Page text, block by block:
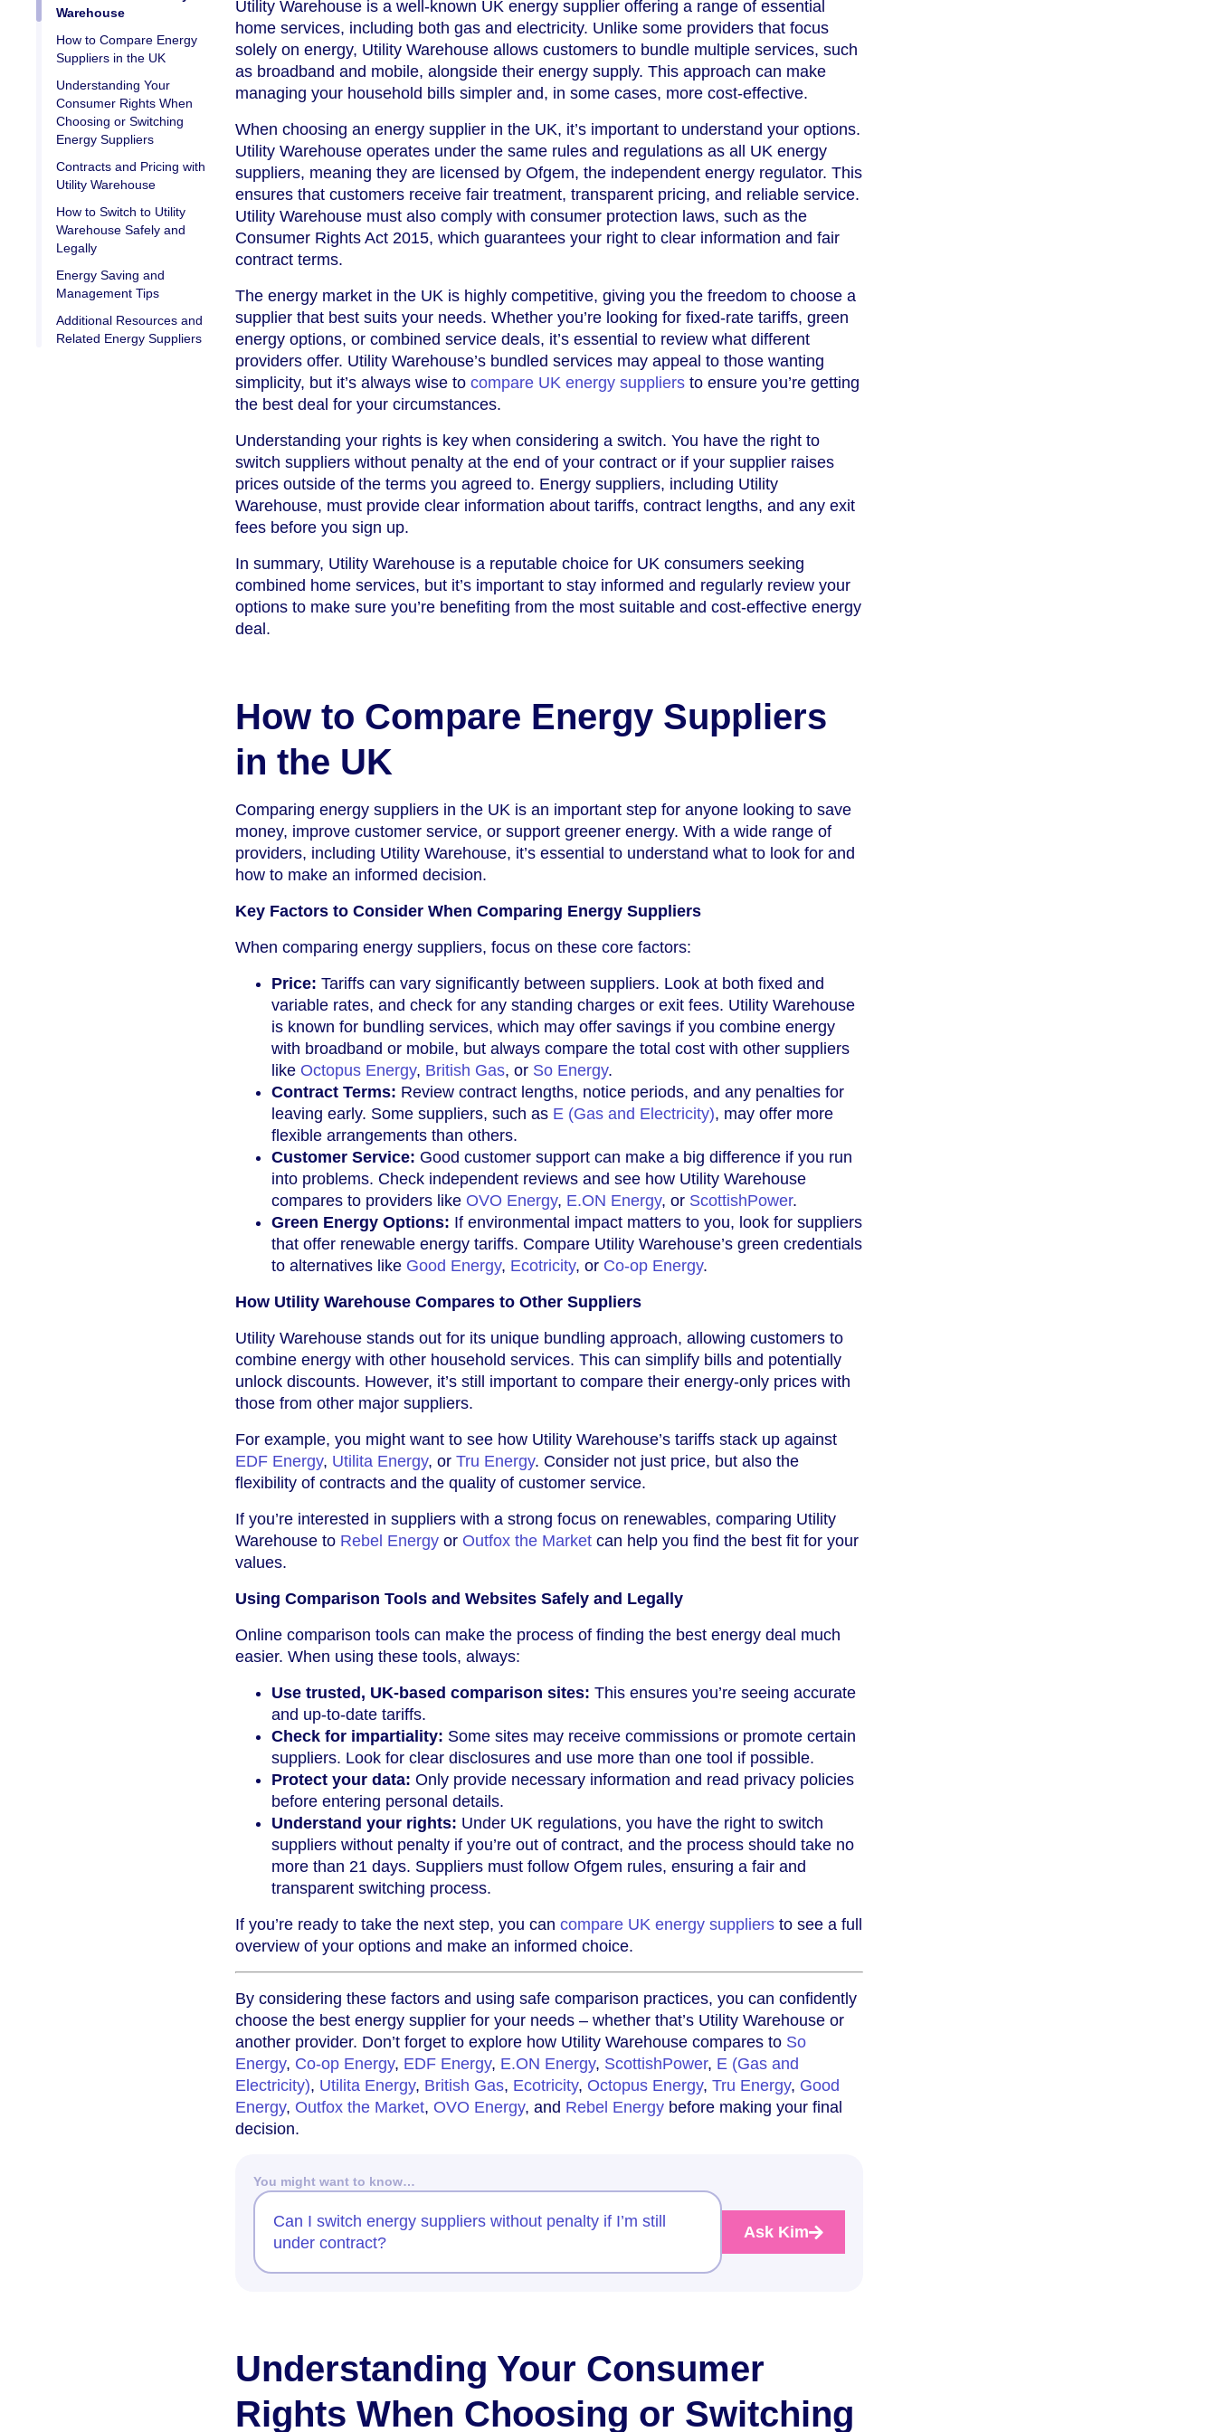
Warehouse
How to Compare Energy
Suppliers in the UK
Understanding Your
Consumer Rights When
Choosing or Switching
Energy Suppliers
Contracts and Pricing with
Utility Warehouse
How to Switch to Utility
Warehouse Safely and
Legally
Energy Saving and
Management Tips
Additional Resources and
Related Energy Suppliers
Utility Warehouse is a well-known UK energy supplier offering a range of essential
home services, including both gas and electricity. Unlike some providers that focus
solely on energy, Utility Warehouse allows customers to bundle multiple services, such
as broadband and mobile, alongside their energy supply. This approach can make
managing your household bills simpler and, in some cases, more cost-effective.
When choosing an energy supplier in the UK, it’s important to understand your options.
Utility Warehouse operates under the same rules and regulations as all UK energy
suppliers, meaning they are licensed by Ofgem, the independent energy regulator. This
ensures that customers receive fair treatment, transparent pricing, and reliable service.
Utility Warehouse must also comply with consumer protection laws, such as the
Consumer Rights Act 2015, which guarantees your right to clear information and fair
contract terms.
The energy market in the UK is highly competitive, giving you the freedom to choose a
supplier that best suits your needs. Whether you’re looking for fixed-rate tariffs, green
energy options, or combined service deals, it’s essential to review what different
providers offer. Utility Warehouse’s bundled services may appeal to those wanting
simplicity, but it’s always wise to compare UK energy suppliers to ensure you’re getting
the best deal for your circumstances.
Understanding your rights is key when considering a switch. You have the right to
switch suppliers without penalty at the end of your contract or if your supplier raises
prices outside of the terms you agreed to. Energy suppliers, including Utility
Warehouse, must provide clear information about tariffs, contract lengths, and any exit
fees before you sign up.
In summary, Utility Warehouse is a reputable choice for UK consumers seeking
combined home services, but it’s important to stay informed and regularly review your
options to make sure you’re benefiting from the most suitable and cost-effective energy
deal.
How to Compare Energy Suppliers
in the UK
Comparing energy suppliers in the UK is an important step for anyone looking to save
money, improve customer service, or support greener energy. With a wide range of
providers, including Utility Warehouse, it’s essential to understand what to look for and
how to make an informed decision.
Key Factors to Consider When Comparing Energy Suppliers
When comparing energy suppliers, focus on these core factors:
Price: Tariffs can vary significantly between suppliers. Look at both fixed and
variable rates, and check for any standing charges or exit fees. Utility Warehouse
is known for bundling services, which may offer savings if you combine energy
with broadband or mobile, but always compare the total cost with other suppliers
like Octopus Energy, British Gas, or So Energy.
Contract Terms: Review contract lengths, notice periods, and any penalties for
leaving early. Some suppliers, such as E (Gas and Electricity), may offer more
flexible arrangements than others.
Customer Service: Good customer support can make a big difference if you run
into problems. Check independent reviews and see how Utility Warehouse
compares to providers like OVO Energy, E.ON Energy, or ScottishPower.
Green Energy Options: If environmental impact matters to you, look for suppliers
that offer renewable energy tariffs. Compare Utility Warehouse’s green credentials
to alternatives like Good Energy, Ecotricity, or Co-op Energy.
How Utility Warehouse Compares to Other Suppliers
Utility Warehouse stands out for its unique bundling approach, allowing customers to
combine energy with other household services. This can simplify bills and potentially
unlock discounts. However, it’s still important to compare their energy-only prices with
those from other major suppliers.
For example, you might want to see how Utility Warehouse’s tariffs stack up against
EDF Energy, Utilita Energy, or Tru Energy. Consider not just price, but also the
flexibility of contracts and the quality of customer service.
If you’re interested in suppliers with a strong focus on renewables, comparing Utility
Warehouse to Rebel Energy or Outfox the Market can help you find the best fit for your
values.
Using Comparison Tools and Websites Safely and Legally
Online comparison tools can make the process of finding the best energy deal much
easier. When using these tools, always:
Use trusted, UK-based comparison sites: This ensures you’re seeing accurate
and up-to-date tariffs.
Check for impartiality: Some sites may receive commissions or promote certain
suppliers. Look for clear disclosures and use more than one tool if possible.
Protect your data: Only provide necessary information and read privacy policies
before entering personal details.
Understand your rights: Under UK regulations, you have the right to switch
suppliers without penalty if you’re out of contract, and the process should take no
more than 21 days. Suppliers must follow Ofgem rules, ensuring a fair and
transparent switching process.
If you’re ready to take the next step, you can compare UK energy suppliers to see a full
overview of your options and make an informed choice.
By considering these factors and using safe comparison practices, you can confidently
choose the best energy supplier for your needs – whether that’s Utility Warehouse or
another provider. Don’t forget to explore how Utility Warehouse compares to So
Energy, Co-op Energy, EDF Energy, E.ON Energy, ScottishPower, E (Gas and
Electricity), Utilita Energy, British Gas, Ecotricity, Octopus Energy, Tru Energy, Good
Energy, Outfox the Market, OVO Energy, and Rebel Energy before making your final
decision.
You might want to know…
Can I switch energy suppliers without penalty if I’m still
under contract?
Ask Kim
Understanding Your Consumer
Rights When Choosing or Switching